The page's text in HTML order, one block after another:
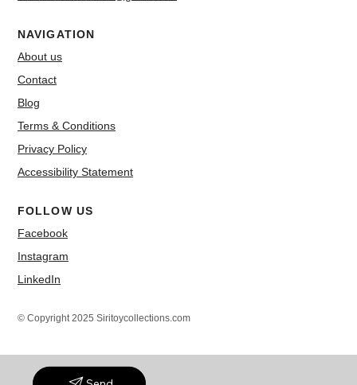
NAVIGATION
About us
Contact
Blog
Terms & Conditions
Privacy Policy
Accessibility Statement
FOLLOW US
Facebook
Instagram
LinkedIn
© Copyright 2025 Siritoycollections.com